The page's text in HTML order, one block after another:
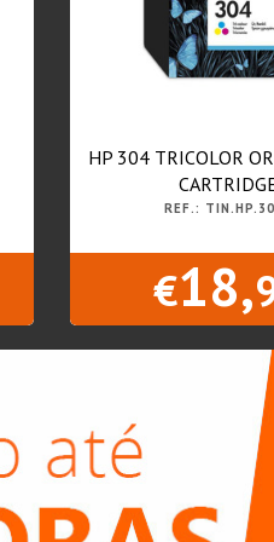
HP 304 TRICOLOR
REF.:
€18,